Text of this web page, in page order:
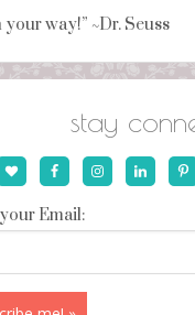
way!” ~Dr. Seuss
stay
Email: